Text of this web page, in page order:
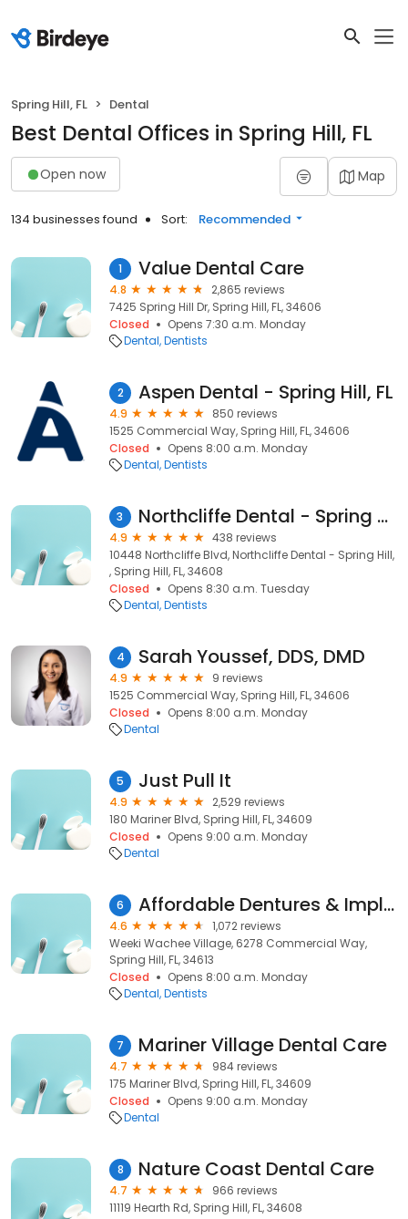
Spring Hill, FL Dental
Best Dental Offices in Spring Hill, FL
Open now Map
134 businesses found Sort: Recommended
1 Value Dental Care
4.8
2,865 reviews
7425 Spring Hill Dr, Spring Hill, FL, 34606
Closed
Opens 7:30 a.m. Monday
Dental Dentists
2 Aspen Dental - Spring Hill, FL
4.9
850 reviews
1525 Commercial Way, Spring Hill, FL, 34606
Closed
Opens 8:00 a.m. Monday
Dental Dentists
3 Northcliffe Dental - Spring Hill
4.9
438 reviews
10448 Northcliffe Blvd, Northcliffe Dental - Spring Hill,
, Spring Hill, FL, 34608
Closed
Opens 8:30 a.m. Tuesday
Dental Dentists
4 Sarah Youssef, DDS, DMD
4.9
9 reviews
1525 Commercial Way, Spring Hill, FL, 34606
Closed
Opens 8:00 a.m. Monday
Dental
5 Just Pull It
4.9
2,529 reviews
180 Mariner Blvd, Spring Hill, FL, 34609
Closed
Opens 9:00 a.m. Monday
Dental
6 Affordable Dentures & Implants
4.6
1,072 reviews
Weeki Wachee Village, 6278 Commercial Way,
Spring Hill, FL, 34613
Closed
Opens 8:00 a.m. Monday
Dental Dentists
7 Mariner Village Dental Care
4.7
984 reviews
175 Mariner Blvd, Spring Hill, FL, 34609
Closed
Opens 9:00 a.m. Monday
Dental
8 Nature Coast Dental Care
4.7
966 reviews
11119 Hearth Rd, Spring Hill, FL, 34608